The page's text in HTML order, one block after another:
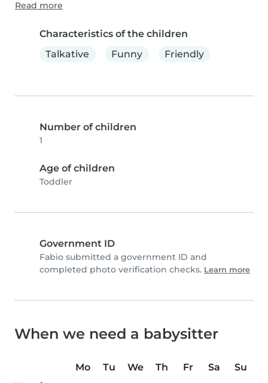
Read more
Characteristics of the children
Talkative
Funny Friendly
Number of children
1
Age of children
Toddler
Government ID
Fabio submitted a government ID and
completed photo verification checks. Learn more
When we need a babysitter
Mo Tu We Th Fr Sa
Su